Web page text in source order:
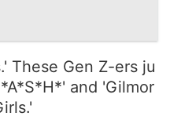
These Gen Z-ers ju
and 'Gilmor